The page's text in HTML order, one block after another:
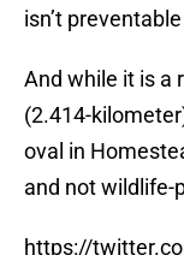
isn’t
And while it is a
(2.414-
oval in
and not wildlife-
https://